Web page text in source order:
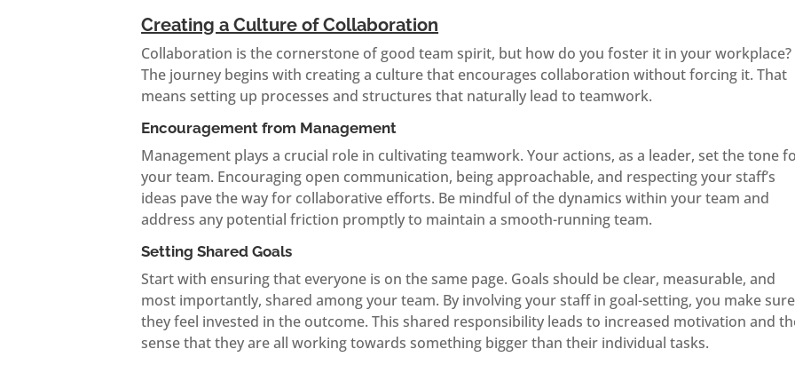
Creating a Culture of Collaboration
Collaboration is the cornerstone of good team spirit, but how do you foster it in your workplace?
The journey begins with creating a culture that encourages collaboration without forcing it. That
means setting up processes and structures that naturally lead to teamwork.
Encouragement from Management
Management plays a crucial role in cultivating teamwork. Your actions, as a leader, set the tone
your team. Encouraging open communication, being approachable, and respecting your staff’s
ideas pave the way for collaborative efforts. Be mindful of the dynamics within your team and
address any potential friction promptly to maintain a smooth-running team.
Setting Shared Goals
Start with ensuring that everyone is on the same page. Goals should be clear, measurable, and
most importantly, shared among your team. By involving your staff in goal-setting, you make sure
they feel invested in the outcome. This shared responsibility leads to increased motivation and
sense that they are all working towards something bigger than their individual tasks.